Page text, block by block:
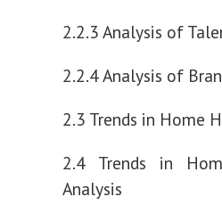
2.2.3 Analysis of
2.2.4 Analysis of
2.3 Trends in Home
2.4 Trends in
Analysis